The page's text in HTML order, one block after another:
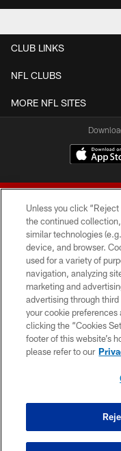
CLUB LINKS
NFL CLUBS
MORE NFL SITES
© 2026
Unless you click
the continued
similar technologies
device, and browser.
used for a variety of
navigation, analyzing
marketing and
advertising through
your cookie
clicking the “Cookies
footer of this website’s
please refer to our